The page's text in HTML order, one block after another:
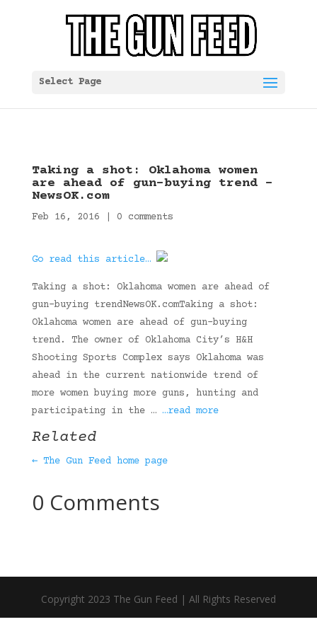
Select Page
Taking a shot: Oklahoma women
are ahead of gun-buying trend –
NewsOK.com
Feb 16, 2016 0 comments
Go read this article…
Taking a shot: Oklahoma women are ahead of
gun-buying trendNewsOK.comTaking a shot:
Oklahoma women are ahead of gun-buying
trend. The owner of Oklahoma City’s H&H
Shooting Sports Complex says Oklahoma was
ahead in the current nationwide trend of
more women buying more guns, hunting and
participating in the … …read more
Related
← The Gun Feed home page
0 Comments
Copyright 2023 The Gun Feed | All Rights Reserved